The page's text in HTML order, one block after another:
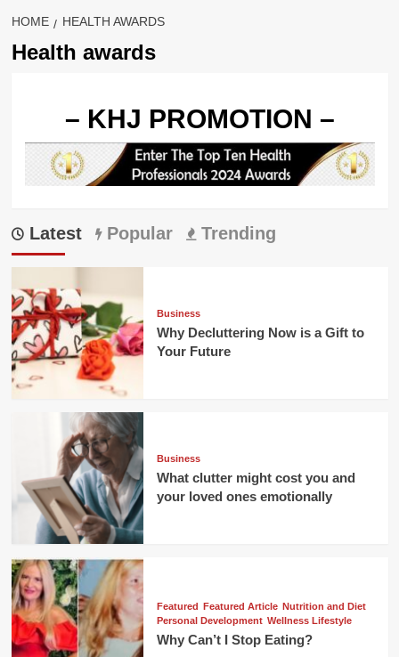
HOME HEALTH AWARDS
Health awards
– KHJ PROMOTION –
Latest Popular Trending
Business
Why Decluttering Now is a Gift to
Your Future
Business
What clutter might cost you and
your loved ones emotionally
Featured Featured Article Nutrition and Diet
Personal Development Wellness Lifestyle
Why Can’t I Stop Eating?